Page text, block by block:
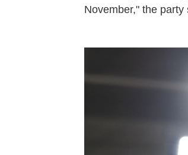
November," the party